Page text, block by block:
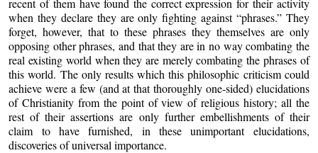
when they declare they are only fighting against “phrases.” They
forget, however, that to these phrases they themselves are only
opposing other phrases, and that they are in no way combating the
real existing world when they are merely combating the phrases of
this world. The only results which this philosophic criticism could
achieve were a few (and at that thoroughly one-sided) elucidations
of Christianity from the point of view of religious history; all the
rest of their assertions are only further embellishments of their
claim to have furnished, in these unimportant elucidations,
discoveries of universal importance.